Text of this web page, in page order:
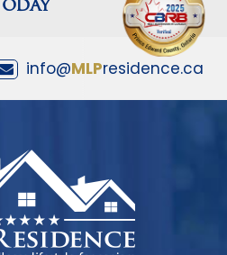
info@MLPresidence.ca